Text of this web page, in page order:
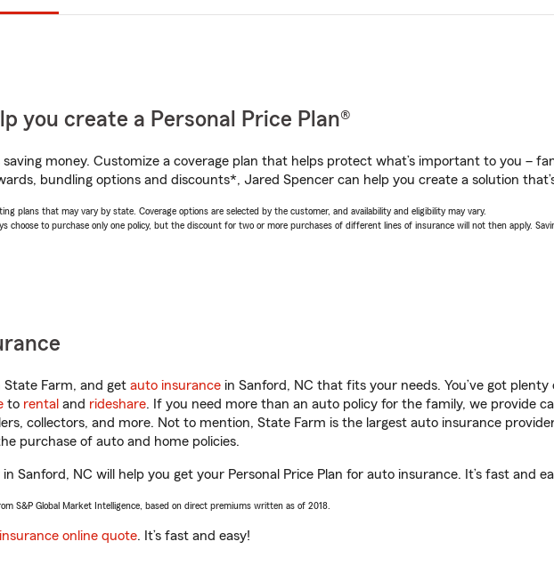
you create a Personal Price Plan®
saving money. Customize a coverage plan that helps protect what’s important to you –
bundling options and discounts*, Jared Spencer can help you create a solution
plans that may vary by state. Coverage options are selected by the customer, and availability and eligibility may vary.
choose to purchase only one policy, but the discount for two or more purchases of different lines of insurance will not then apply.
State Farm, and get auto insurance in Sanford, NC that fits your needs. You’ve got
to rental and rideshare. If you need more than an auto policy for the family, we provide
collectors, and more. Not to mention, State Farm is the largest auto insurance
purchase of auto and home policies.
Sanford, NC will help you get your Personal Price Plan for auto insurance. It’s fast and
S&P Global Market Intelligence, based on direct premiums written as of 2018.
online quote. It’s fast and easy!